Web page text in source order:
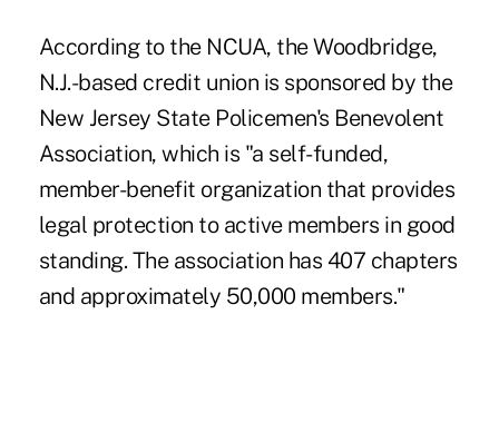
According to the NCUA, the Woodbridge,
N.J.-based credit union is sponsored by the
New Jersey State Policemen's Benevolent
Association, which is "a self-funded,
member-benefit organization that provides
legal protection to active members in good
standing. The association has 407 chapters
and approximately 50,000 members."